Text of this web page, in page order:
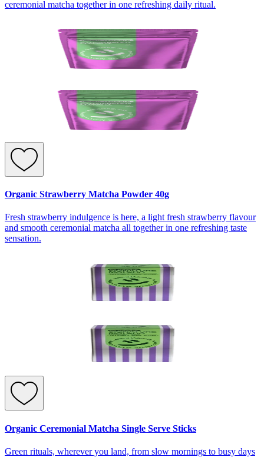
ceremonial matcha together in one refreshing daily ritual.
Organic Strawberry Matcha Powder 40g
Fresh strawberry indulgence is here, a light fresh strawberry flavour
and smooth ceremonial matcha all together in one refreshing taste
sensation.
Organic Ceremonial Matcha Single Serve Sticks
Green rituals, wherever you land, from slow mornings to busy days